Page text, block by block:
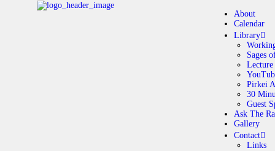
About
Calendar
Library
Sages
Lecture
Pirkei
30
Guest
Ask The
Gallery
Contact
Links